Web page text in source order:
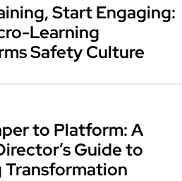
Start Engaging:
Learning
Safety Culture
to Platform: A
Guide to
Transformation